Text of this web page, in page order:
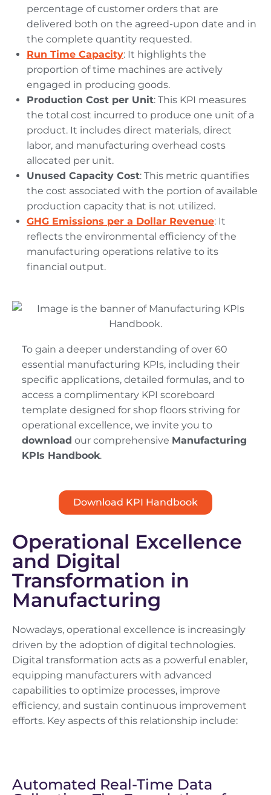
percentage of customer orders that are
delivered both on the agreed-upon date and in
the complete quantity requested.
Run Time Capacity: It highlights the
proportion of time machines are actively
engaged in producing goods.
Production Cost per Unit: This KPI measures
the total cost incurred to produce one unit of a
product. It includes direct materials, direct
labor, and manufacturing overhead costs
allocated per unit.
Unused Capacity Cost: This metric quantifies
the cost associated with the portion of available
production capacity that is not utilized.
GHG Emissions per a Dollar Revenue: It
reflects the environmental efficiency of the
manufacturing operations relative to its
financial output.
To gain a deeper understanding of over 60
essential manufacturing KPIs, including their
specific applications, detailed formulas, and to
access a complimentary KPI scoreboard
template designed for shop floors striving for
operational excellence, we invite you to
download our comprehensive Manufacturing
KPIs Handbook.
Download KPI Handbook
Operational Excellence
and Digital
Transformation in
Manufacturing
Nowadays, operational excellence is increasingly
driven by the adoption of digital technologies.
Digital transformation acts as a powerful enabler,
equipping manufacturers with advanced
capabilities to optimize processes, improve
efficiency, and sustain continuous improvement
efforts. Key aspects of this relationship include:
Automated Real-Time Data